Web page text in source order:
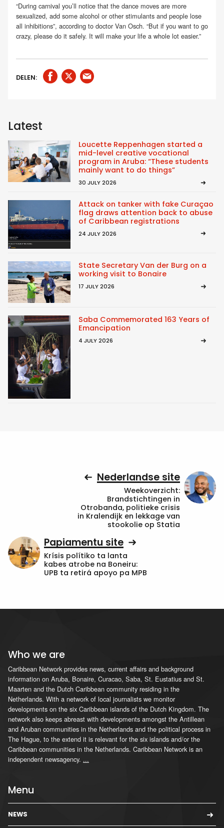
“During carnival you’ll notice that the dance moves are more
sexualized, add some alcohol or other stimulants and people lose
all inhibitions”, according to doctor Van Osch. “But if you want to go
crazy, please do it safely. It will make your life a whole lot easier.”
DELEN:
Latest
Loucette Reppenhagen started a
mid-level creative vocational
program in Aruba: “These students
mainly want to do things”
30 JULY 2026
Attack on tanker with fake Curaçao
flag draws attention back to abuse
of Caribbean registrations
24 JULY 2026
State Secretary Van der Burg on a
working visit to Bonaire
17 JULY 2026
Saba Commemorated 163 Years of
Emancipation
4 JULY 2026
Nederlandse site
Weekoverzicht:
Brandstichtingen in
Otrobanda, politieke crisis
in Kralendijk en lekkage van
stookolie op Statia
Papiamentu site
Krísis polítiko ta lanta
kabes atrobe na Boneiru:
UPB ta retirá apoyo pa MPB
Who we are
Caribbean Network provides news, current affairs and background
information on Aruba, Bonaire, Curacao, Saba, St. Eustatius and St.
Maarten and the Dutch Caribbean community residing in the
Netherlands. With a network of local journalists we monitor
developments on the six Caribbean islands of the Dutch Kingdom. The
network also keeps abreast with developments amongst the Antillean
and Aruban communities in the Netherlands and the political process in
The Hague, to the extend it is relevant for the six islands and/or the
Caribbean communities in the Netherlands. Caribbean Network is an
independent newsagency. ...
Menu
NEWS